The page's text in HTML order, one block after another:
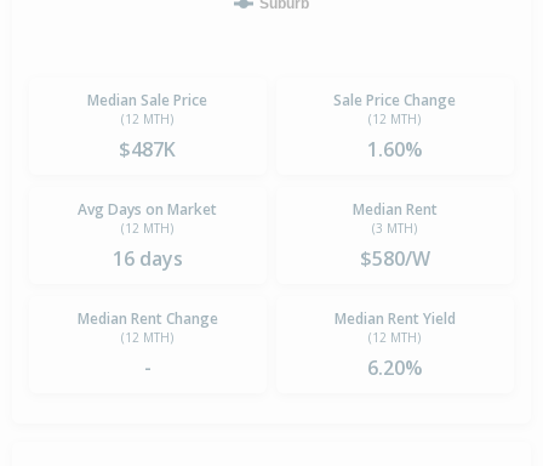
Suburb
Median Sale Price
(12 MTH)
$487K
Sale Price Change
(12 MTH)
1.60%
Avg Days on Market
(12 MTH)
16 days
Median Rent
(3 MTH)
$580/W
Median Rent Change
(12 MTH)
-
Median Rent Yield
(12 MTH)
6.20%